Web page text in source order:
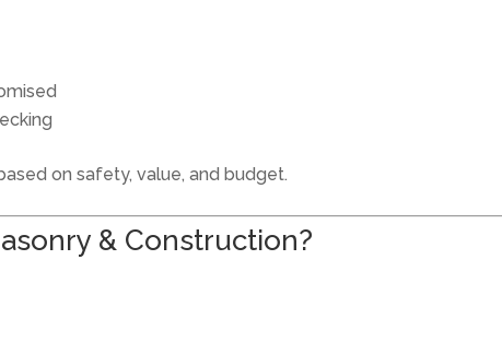
on safety, value, and budget.
& Construction?